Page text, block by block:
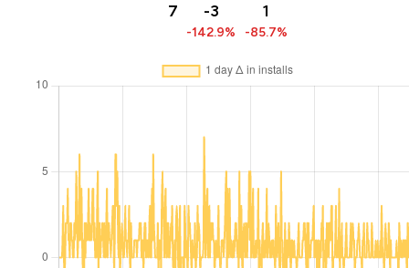
7 -3
-142.9%
1
-85.7%